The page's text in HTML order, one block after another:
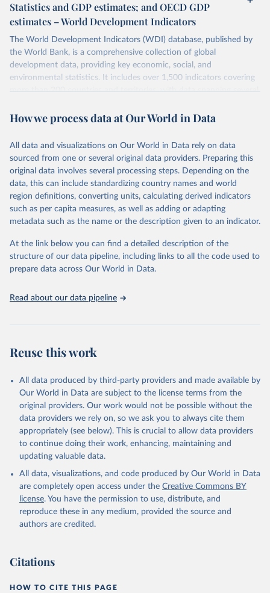
Statistics and GDP estimates; and OECD GDP
estimates – World Development Indicators
The World Development Indicators (WDI) database, published by
the World Bank, is a comprehensive collection of global
development data, providing key economic, social, and
environmental statistics. It includes over 1,500 indicators covering
more than 200 countries and territories, with data spanning several
researchers, businesses, and analysts seeking to understand global
range of topics, including economic growth, education, health,
poverty, trade, energy, infrastructure, governance, and
environmental sustainability. The indicators are sourced from
reputable national and international agencies, ensuring high-quality,
consistent, and comparable data. Users can access the database
through interactive online tools, API services, and downloadable
datasets, facilitating detailed analysis and visualization. WDI is also
(SDGs) and other global development initiatives. By providing
accessible and reliable statistics, it helps to inform policy
discussions and strategies globally. Whether for academic research,
Indicators database is an essential tool for understanding and
Citation
This is the citation of the original data obtained from the source,
prior to any processing or adaptation by Our World in Data.
To cite
data downloaded from this page, please use the suggested citation
Reuse This Work below.
International Financial Statistics and Balance of
(IMF);
International Debt Statistics, World Bank (WB);
World Bank GDP estimates, World Bank (WB);
OECD GDP estimates, Organisation for Economic Co-
operation and Development (OECD). Indicator
BX.KLT.DINV.WD.GD.ZS
(https://data.worldbank.org/indicator/BX.KLT.DINV.WD
How we process data at Our World in Data
All data and visualizations on Our World in Data rely on data
sourced from one or several original data providers. Preparing this
original data involves several processing steps. Depending on the
data, this can include standardizing country names and world
region definitions, converting units, calculating derived indicators
such as per capita measures, as well as adding or adapting
metadata such as the name or the description given to an indicator.
At the link below you can find a detailed description of the
structure of our data pipeline, including links to all the code used to
prepare data across Our World in Data.
Read about our data pipeline
Reuse this work
All data produced by third-party providers and made available by
Our World in Data are subject to the license terms from the
original providers. Our work would not be possible without the
data providers we rely on, so we ask you to always cite them
appropriately (see below). This is crucial to allow data providers
to continue doing their work, enhancing, maintaining and
updating valuable data.
All data, visualizations, and code produced by Our World in Data
are completely open access under the Creative Commons BY
license. You have the permission to use, distribute, and
reproduce these in any medium, provided the source and
authors are credited.
Citations
HOW TO CITE THIS PAGE